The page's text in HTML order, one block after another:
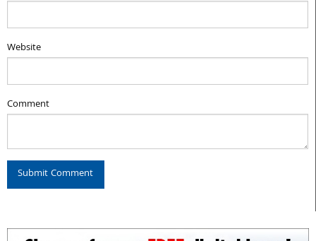
Website
Comment